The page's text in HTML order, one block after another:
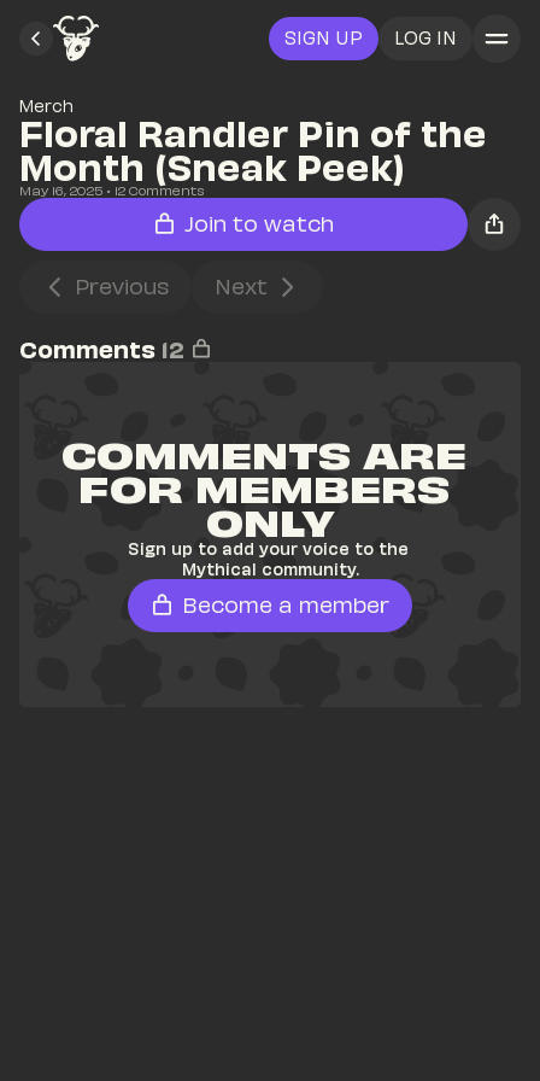
SIGN UP LOG IN
Merch
Floral Randler Pin of the
Month (Sneak Peek)
May 16, 2025 • 12 Comments
Join to watch
Previous Next
Comments 12
COMMENTS ARE
FOR MEMBERS
ONLY
Sign up to add your voice to the
Mythical community.
Become a member